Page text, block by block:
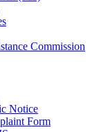
Commission
Notice
Form